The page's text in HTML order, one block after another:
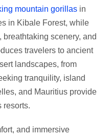
mountain gorillas in
in Kibale Forest, while
scenery, and
travelers to ancient
landscapes, from
tranquility, island
and Mauritius provide
resorts.
and immersive